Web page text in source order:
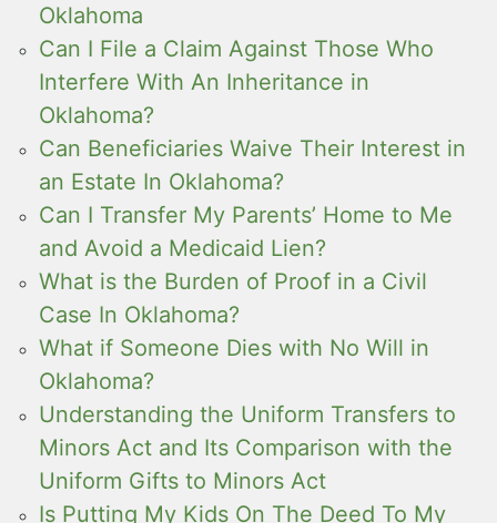
Oklahoma
Can I File a Claim Against Those Who
Interfere With An Inheritance in
Oklahoma?
Can Beneficiaries Waive Their Interest in
an Estate In Oklahoma?
Can I Transfer My Parents’ Home to Me
and Avoid a Medicaid Lien?
What is the Burden of Proof in a Civil
Case In Oklahoma?
What if Someone Dies with No Will in
Oklahoma?
Understanding the Uniform Transfers to
Minors Act and Its Comparison with the
Uniform Gifts to Minors Act
Is Putting My Kids On The Deed To My